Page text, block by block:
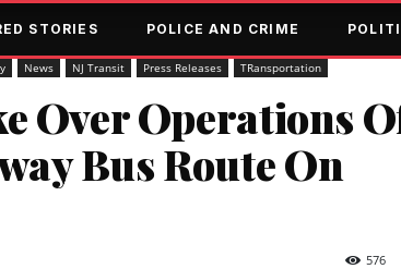
STORIES POLICE AND CRIME
News NJ Transit Press Releases TRansportation
Over Operations
Bus Route On
576